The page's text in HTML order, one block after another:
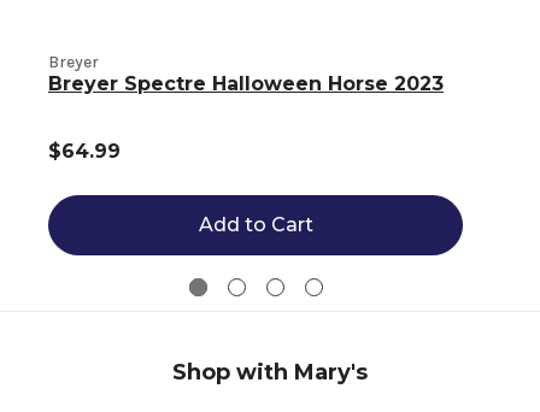
Breyer
Breyer Spectre Halloween Horse 2023
$64.99
Add to Cart
Shop with Mary's